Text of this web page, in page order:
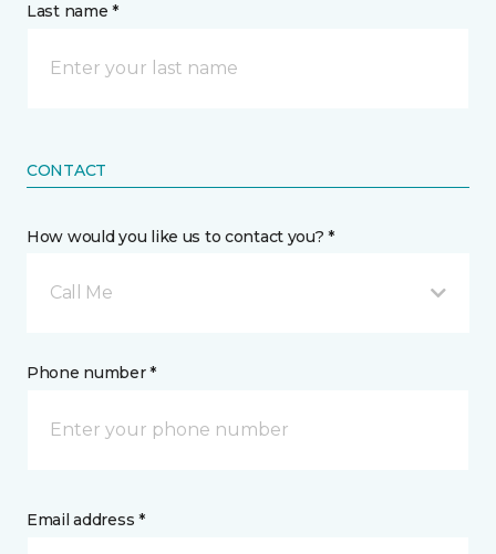
Last name *
CONTACT
How would you like us to contact you? *
Call Me
Phone number *
Email address *